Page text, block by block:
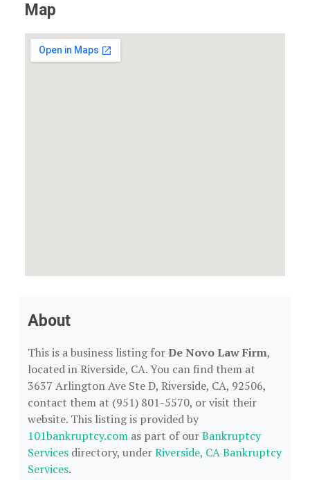
Map
About
This is a business listing forDe Novo Law Firm,
located in Riverside, CA. You can find them at
3637 Arlington Ave Ste D, Riverside, CA, 92506,
contact them at (951) 801-5570, or visit their
website. This listing is provided by
101bankruptcy.com as part of ourBankruptcy
Services directory, underRiverside, CA Bankruptcy
Services.